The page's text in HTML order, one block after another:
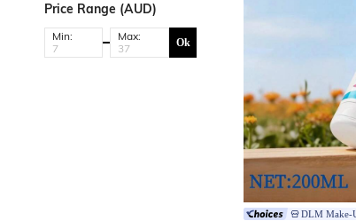
Price Range (AUD)
Min: Max: Ok
DLM Make-